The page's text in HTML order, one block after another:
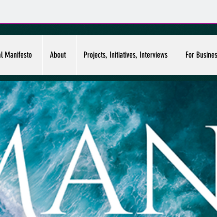
Manifesto About Projects, Initiatives, Interviews For